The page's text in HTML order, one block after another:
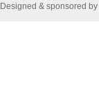
Designed & sponsored by